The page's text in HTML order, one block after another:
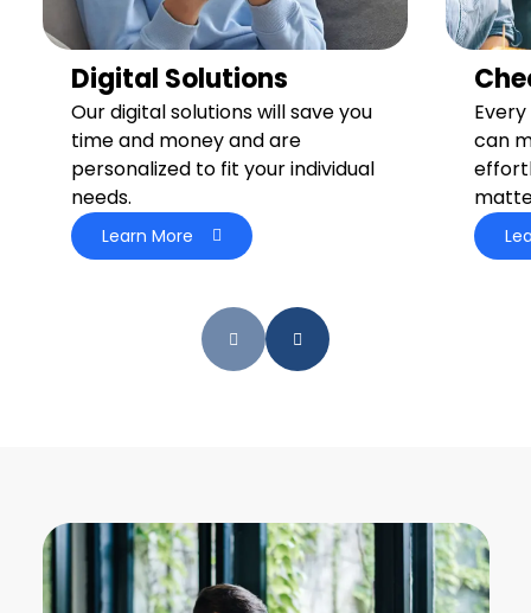
Digital Solutions
Our digital solutions will save you
time and money and are
personalized to fit your individual
needs.
Learn More
can